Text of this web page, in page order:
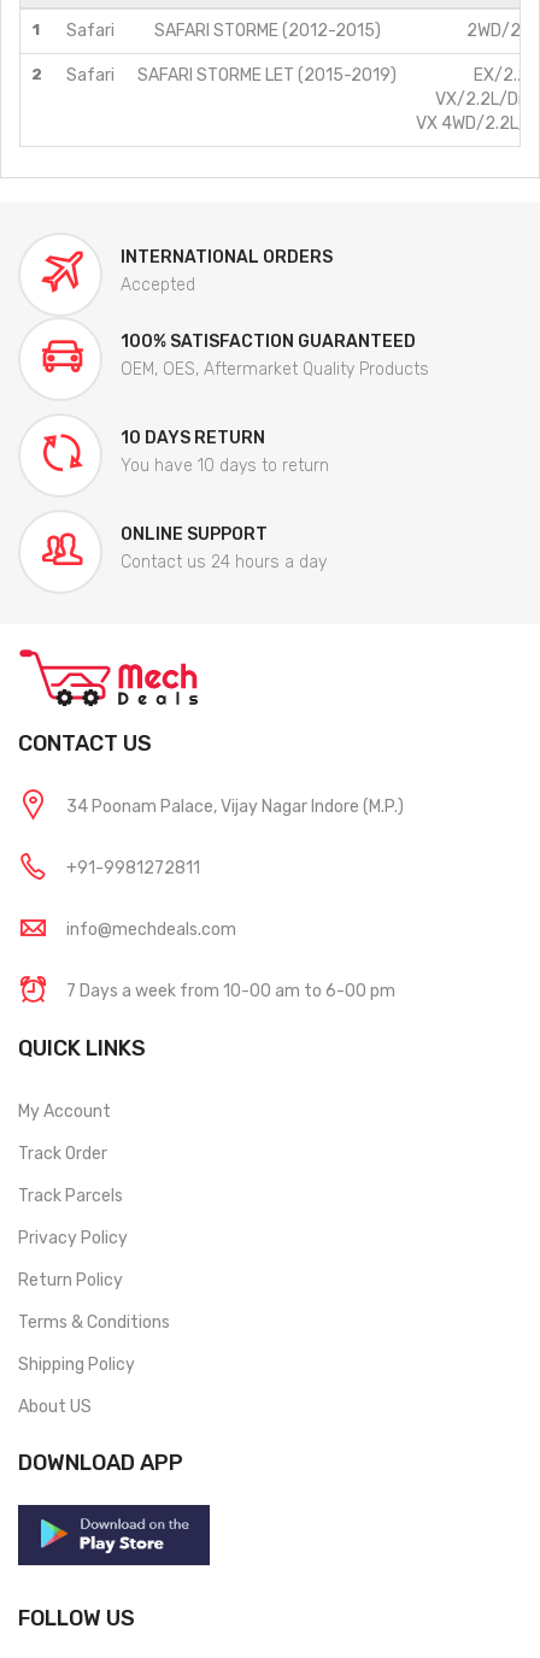
1 Safari SAFARI STORME (2012-2015) 2WD/
2 Safari SAFARI STORME LET (2015-2019)
EX/
VX/2.2L/
VX 4WD/2.2L/
INTERNATIONAL ORDERS
Accepted
100% SATISFACTION GUARANTEED
OEM, OES, Aftermarket Quality Products
10 DAYS RETURN
You have 10 days to return
ONLINE SUPPORT
Contact us 24 hours a day
CONTACT US
34 Poonam Palace, Vijay Nagar Indore (M.P.)
+91-9981272811
info@mechdeals.com
7 Days a week from 10-00 am to 6-00 pm
QUICK LINKS
My Account
Track Order
Track Parcels
Privacy Policy
Return Policy
Terms & Conditions
Shipping Policy
About US
DOWNLOAD APP
FOLLOW US